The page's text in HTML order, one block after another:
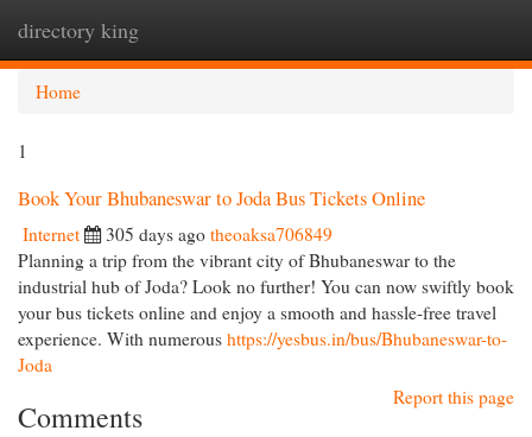
directory king
Home
1
Book Your Bhubaneswar to Joda Bus Tickets Online
Internet 305 days ago theoaksa706849
Planning a trip from the vibrant city of Bhubaneswar to the
industrial hub of Joda? Look no further! You can now swiftly book
your bus tickets online and enjoy a smooth and hassle-free travel
experience. With numerous https://yesbus.in/bus/Bhubaneswar-to-
Joda
Report this page
Comments